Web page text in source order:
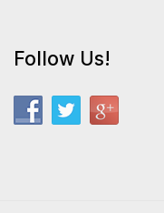
Follow Us!